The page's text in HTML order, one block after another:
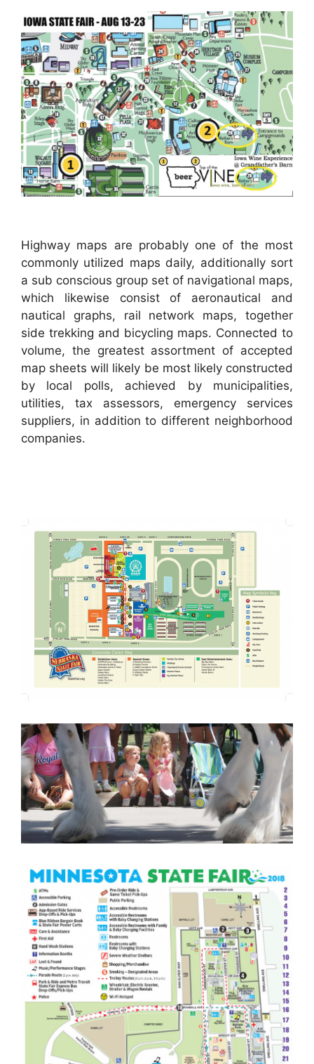
Highway maps are probably one of the most
commonly utilized maps daily, additionally sort
a sub conscious group set of navigational maps,
which likewise consist of aeronautical and
nautical graphs, rail network maps, together
side trekking and bicycling maps. Connected to
volume, the greatest assortment of accepted
map sheets will likely be most likely constructed
by local polls, achieved by municipalities,
utilities, tax assessors, emergency services
suppliers, in addition to different neighborhood
companies.